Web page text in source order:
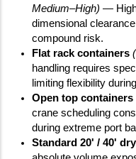
Medium–High) — High
dimensional
compound risk.
Flat rack containers
handling requires
limiting flexibility
Open top containers
crane scheduling
during extreme port
Standard 20' / 40' dry